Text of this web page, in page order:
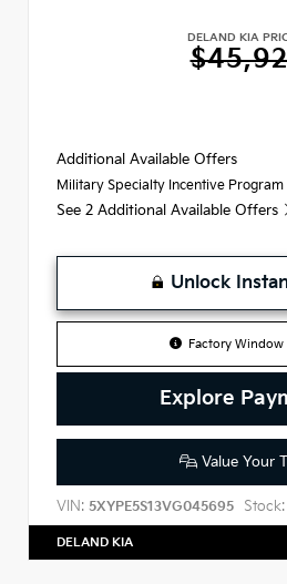
DELAND KIA
Additional Available Offers
Military Specialty Incentive Program
See 2 Additional Available Offers
Unlock
Factory Window
Explore
Value Your
VIN: 5XYPE5S13VG045695 Stock:
DELAND KIA